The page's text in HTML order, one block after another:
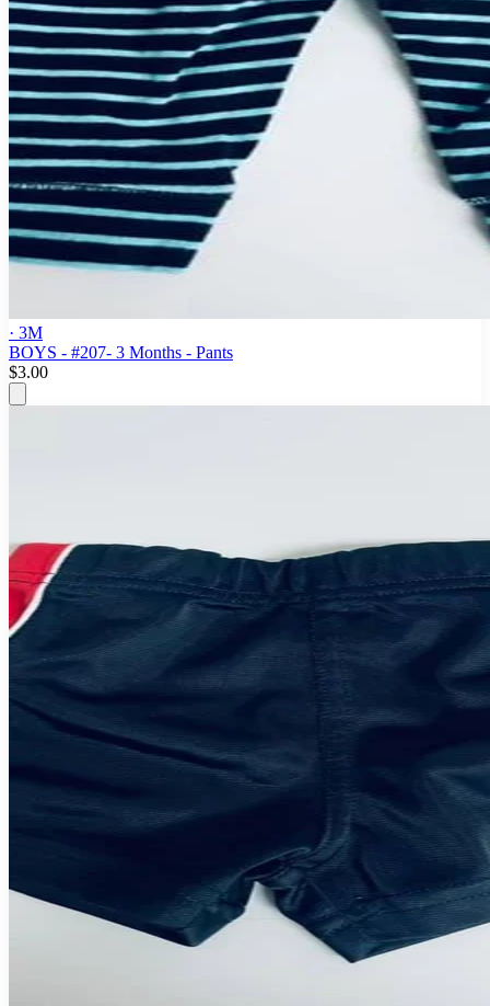
· 3M
BOYS - #207- 3 Months - Pants
$3.00